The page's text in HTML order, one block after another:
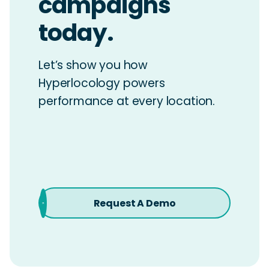
today.
Let’s show you how
Hyperlocology powers
performance at every location.
Request A Demo